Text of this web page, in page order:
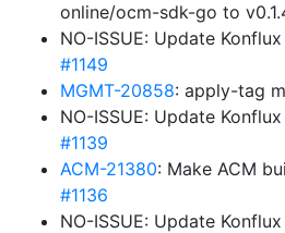
online/ocm-sdk-go to
NO-ISSUE: Update
#1149
MGMT-20858: apply-tag
NO-ISSUE: Update
#1139
ACM-21380: Make ACM
#1136
NO-ISSUE: Update